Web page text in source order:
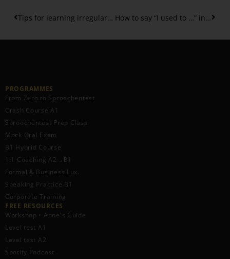
Tips for learning irregular verbs in Luxembourgish How to say “I used to …” in Luxembourgish?
PROGRAMMES
From Zero to Sproochentest
Crash Course A1
Sproochentest Prep Class
Mock Oral Exam
B1 Hybrid Course
1:1 Coaching A2→B1
Formal & Business Lux.
Speaking Practice B1
Corporate Training
FREE RESOURCES​
Workshop • Anne's Guide
Level test A1
Level test A2
Spotify Podcast